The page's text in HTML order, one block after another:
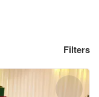
Filters